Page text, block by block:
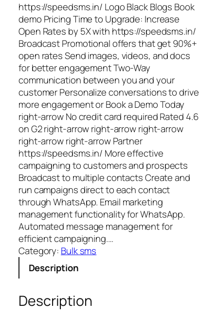
https://speedsms.in/ Logo Black Blogs Book
demo Pricing Time to Upgrade: Increase
Open Rates by 5X with https://speedsms.in/
Broadcast Promotional offers that get 90%+
open rates Send images, videos, and docs
for better engagement Two-Way
communication between you and your
customer Personalize conversations to drive
more engagement or Book a Demo Today
right-arrow No credit card required Rated 4.6
on G2 right-arrow right-arrow right-arrow
right-arrow right-arrow Partner
https://speedsms.in/ More effective
campaigning to customers and prospects
Broadcast to multiple contacts Create and
run campaigns direct to each contact
through WhatsApp. Email marketing
management functionality for WhatsApp.
Automated message management for
efficient campaigning.…
Category: Bulk sms
Description
Description